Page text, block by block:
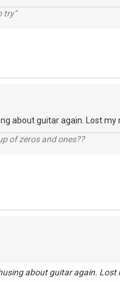
try"
about guitar again. Lost my
of zeros and ones??
about guitar again. Lost